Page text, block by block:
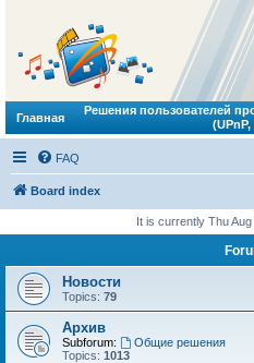
Главная
Решения пользователей
FAQ
Board index
It is currently Thu
Новости
Topics: 79
Архив
Subforum:
Общие решения
Topics: 1013